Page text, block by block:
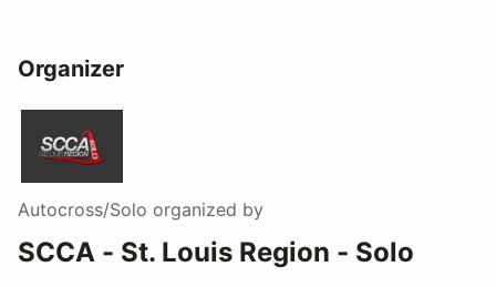
Organizer
Autocross/Solo organized by
SCCA - St. Louis Region - Solo